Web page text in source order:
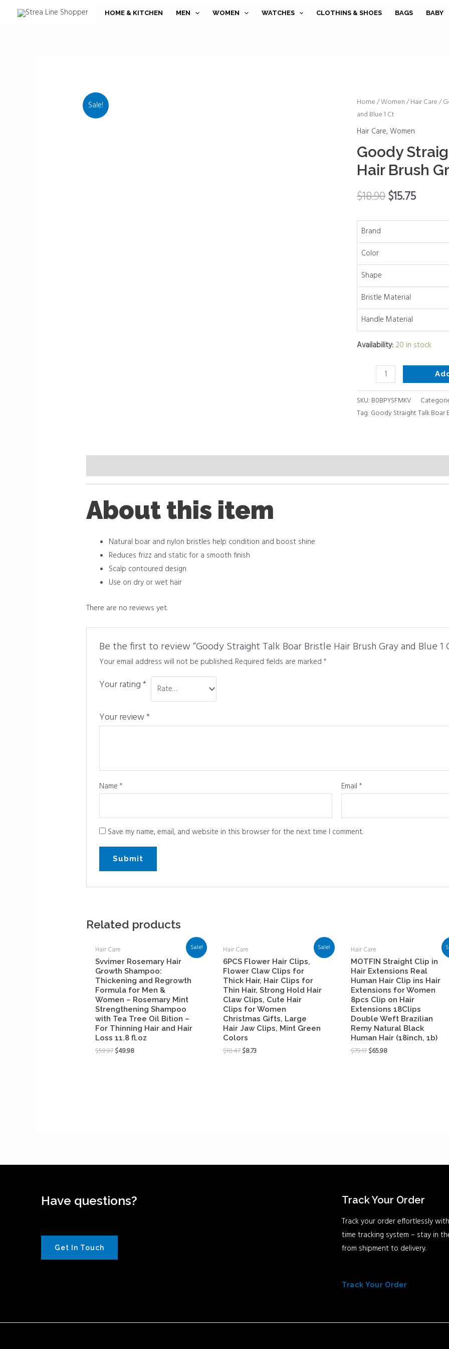
HOME & KITCHEN MEN WOMEN WATCHES CLOTHINS & SHOES BAGS BABY
Sale! Home/Women/Hair Care/
and Blue 1 Ct
Hair Care,Women
Goody
Hair Brush
$18.90$15.75
Brand
Color
Shape
Bristle Material
Handle Material
Availability: 20 in stock
Goody
Straight
Talk
Bristle
Hair
Gray
Blue
Ct
quantity
SKU: B0BPYSFMKV
Tag: Goody Straight Talk Boar
About this item
Natural boar and nylon bristles help condition and boost shine
Reduces frizz and static for a smooth finish
Scalp contoured design
Use on dry or wet hair
There are no reviews yet.
Be the first to review “Goody Straight Talk Boar Bristle Hair Brush Gray and Blue 1
Your email address will not be published. Required fields are marked*
Your rating*
Your review*
Name* Email*
Save my name, email, and website in this browser for the next time I comment.
Related products
Sale!
Hair Care
Svvimer Rosemary Hair
Growth Shampoo:
Thickening and Regrowth
Formula for Men &
Women – Rosemary Mint
Strengthening Shampoo
with Tea Tree Oil Bition –
For Thinning Hair and Hair
Loss 11.8 fl.oz
$59.97$49.98
Sale!
Hair Care
6PCS Flower Hair Clips,
Flower Claw Clips for
Thick Hair, Hair Clips for
Thin Hair, Strong Hold Hair
Claw Clips, Cute Hair
Clips for Women
Christmas Gifts, Large
Hair Jaw Clips, Mint Green
Colors
$10.47$8.73
Hair Care
MOTFIN Straight Clip in
Hair Extensions Real
Human Hair Clip ins Hair
Extensions for Women
8pcs Clip on Hair
Extensions 18Clips
Double Weft Brazilian
Remy Natural Black
Human Hair (18inch, 1b)
$79.17$65.98
Have questions?
Get In Touch
Track Your Order
Track your order effortlessly
time tracking system – stay in
from shipment to delivery.
Track Your Order